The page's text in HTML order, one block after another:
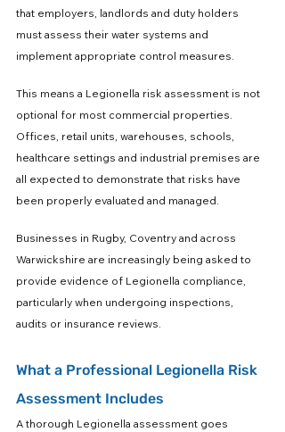
that employers, landlords and duty holders
must assess their water systems and
implement appropriate control measures.
This means a Legionella risk assessment is not
optional for most commercial properties.
Offices, retail units, warehouses, schools,
healthcare settings and industrial premises are
all expected to demonstrate that risks have
been properly evaluated and managed.
Businesses in Rugby, Coventry and across
Warwickshire are increasingly being asked to
provide evidence of Legionella compliance,
particularly when undergoing inspections,
audits or insurance reviews.
What a Professional Legionella Risk
Assessment Includes
A thorough Legionella assessment goes